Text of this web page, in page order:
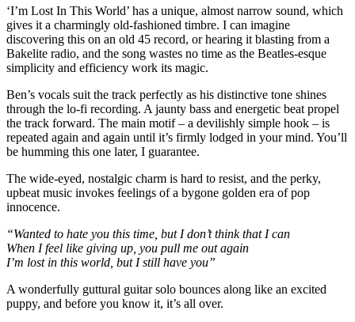
‘I’m Lost In This World’ has a unique, almost narrow sound, which
gives it a charmingly old-fashioned timbre. I can imagine
discovering this on an old 45 record, or hearing it blasting from a
Bakelite radio, and the song wastes no time as the Beatles-esque
simplicity and efficiency work its magic.
Ben’s vocals suit the track perfectly as his distinctive tone shines
through the lo-fi recording. A jaunty bass and energetic beat propel
the track forward. The main motif – a devilishly simple hook – is
repeated again and again until it’s firmly lodged in your mind. You’ll
be humming this one later, I guarantee.
The wide-eyed, nostalgic charm is hard to resist, and the perky,
upbeat music invokes feelings of a bygone golden era of pop
innocence.
“Wanted to hate you this time, but I don’t think that I can
When I feel like giving up, you pull me out again
I’m lost in this world, but I still have you”
A wonderfully guttural guitar solo bounces along like an excited
puppy, and before you know it, it’s all over.